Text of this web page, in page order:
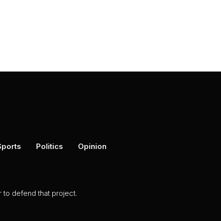
Politics Opinion
to defend that project.